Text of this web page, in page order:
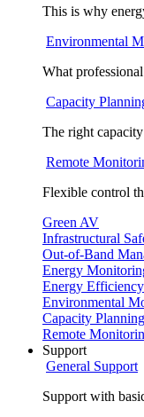
This is why
Environmental
What
Capacity
The right
Remote
Flexible control
Green AV
Infrastructural
Out-of-Band
Energy
Energy Efficiency
Environmental
Capacity Planning
Remote
Support
General Support
Support with